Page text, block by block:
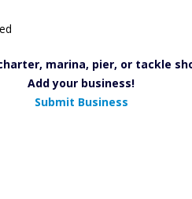
marina, pier, or tackle
Add your business!
Submit Business